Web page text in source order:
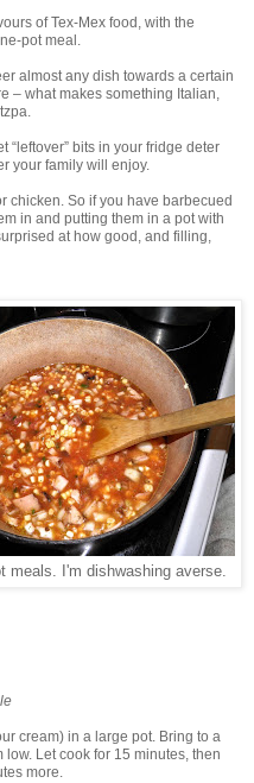
of Tex-Mex food, with the
pot meal.
almost any dish towards a certain
– what makes something Italian,
“leftover” bits in your fridge deter
your family will enjoy.
chicken. So if you have barbecued
in and putting them in a pot with
at how good, and filling,
meals. I'm dishwashing averse.
cream) in a large pot. Bring to a
Let cook for 15 minutes, then
more.